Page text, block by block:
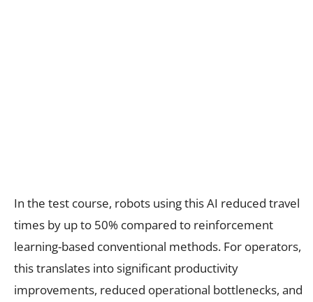
In the test course, robots using this AI reduced travel
times by up to 50% compared to reinforcement
learning-based conventional methods. For operators,
this translates into significant productivity
improvements, reduced operational bottlenecks, and